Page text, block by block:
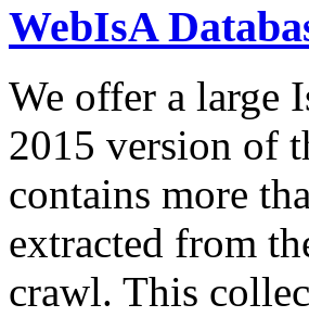
WebIsA
We offer a large
2015 version of
contains more
extracted from
crawl. This